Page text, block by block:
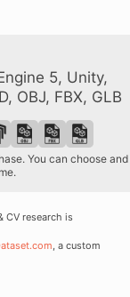
5, Unity,
OBJ, FBX, GLB
You can choose and
CV research is
, a custom